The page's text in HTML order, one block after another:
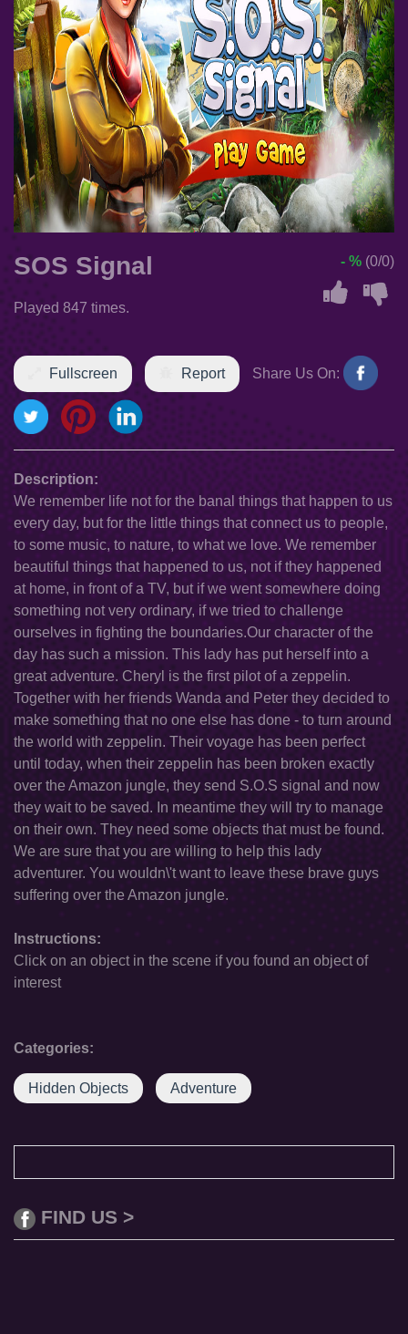
SOS Signal
Played 847 times.
- % (0/0)
Fullscreen Report Share Us On:
Description:
We remember life not for the banal things that happen to us
every day, but for the little things that connect us to people,
to some music, to nature, to what we love. We remember
beautiful things that happened to us, not if they happened
at home, in front of a TV, but if we went somewhere doing
something not very ordinary, if we tried to challenge
ourselves in fighting the boundaries.Our character of the
day has such a mission. This lady has put herself into a
great adventure. Cheryl is the first pilot of a zeppelin.
Together with her friends Wanda and Peter they decided to
make something that no one else has done - to turn around
the world with zeppelin. Their voyage has been perfect
until today, when their zeppelin has been broken exactly
over the Amazon jungle, they send S.O.S signal and now
they wait to be saved. In meantime they will try to manage
on their own. They need some objects that must be found.
We are sure that you are willing to help this lady
adventurer. You wouldn\'t want to leave these brave guys
suffering over the Amazon jungle.
Instructions:
Click on an object in the scene if you found an object of
interest
Categories:
Hidden Objects Adventure
FIND US >